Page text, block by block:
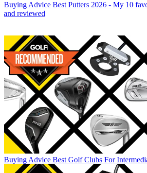
Buying Advice Best Putters 2026 - My 10
and reviewed
Buying Advice Best Golf Clubs For